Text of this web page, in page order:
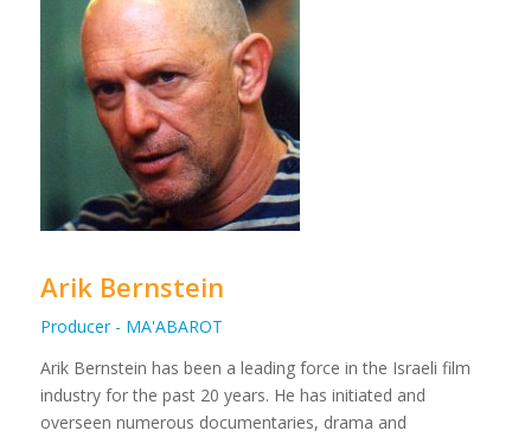
Arik Bernstein
Producer - MA'ABAROT
Arik Bernstein has been a leading force in the Israeli film
industry for the past 20 years. He has initiated and
overseen numerous documentaries, drama and